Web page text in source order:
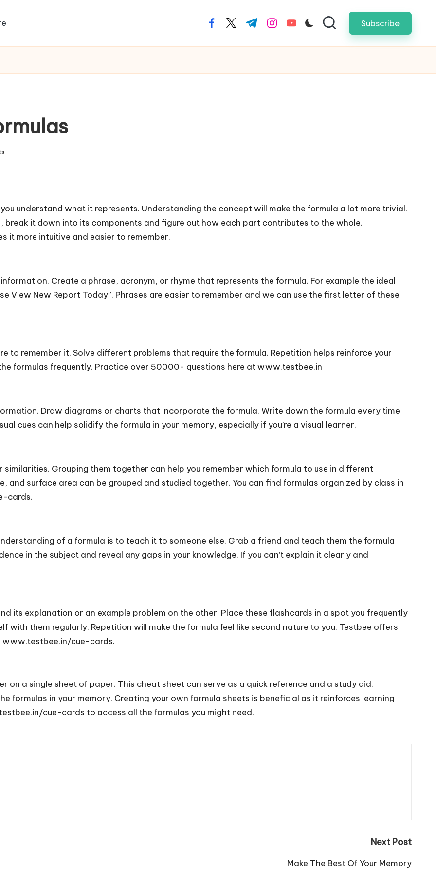
facebook.com
twitter.com
t.me instagram.com
youtube.com Subscribe
understand what it represents. Understanding the concept will make the formula a lot more trivial.
break it down into its components and figure out how each part contributes to the whole.
it more intuitive and easier to remember.
Create a phrase, acronym, or rhyme that represents the formula. For example the ideal
View New Report Today”. Phrases are easier to remember and we can use the first letter of these
to remember it. Solve different problems that require the formula. Repetition helps reinforce your
formulas frequently. Practice over 50000+ questions here at www.testbee.in
Draw diagrams or charts that incorporate the formula. Write down the formula every time
cues can help solidify the formula in your memory, especially if you’re a visual learner.
Grouping them together can help you remember which formula to use in different
and surface area can be grouped and studied together. You can find formulas organized by class in
cards.
of a formula is to teach it to someone else. Grab a friend and teach them the formula
in the subject and reveal any gaps in your knowledge. If you can’t explain it clearly and
its explanation or an example problem on the other. Place these flashcards in a spot you frequently
with them regularly. Repetition will make the formula feel like second nature to you. Testbee offers
www.testbee.in/cue-cards.
on a single sheet of paper. This cheat sheet can serve as a quick reference and a study aid.
formulas in your memory. Creating your own formula sheets is beneficial as it reinforces learning
cue-cards to access all the formulas you might need.
Next Post
Make The Best Of Your Memory